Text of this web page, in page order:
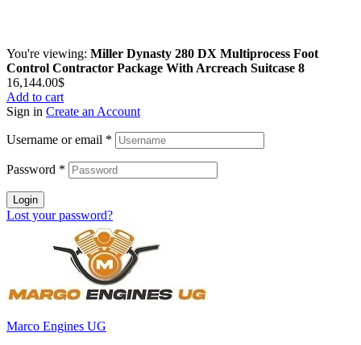
You're viewing: Miller Dynasty 280 DX Multiprocess Foot
Control Contractor Package With Arcreach Suitcase 8
16,144.00$
Add to cart
Sign in Create an Account
Username or email *
Password *
Login
Lost your password?
Marco Engines UG